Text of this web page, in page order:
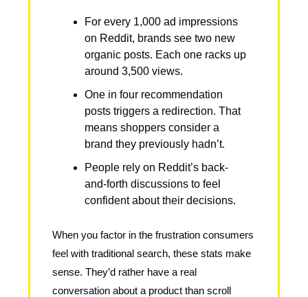
For every 1,000 ad impressions
on Reddit, brands see two new
organic posts. Each one racks up
around 3,500 views.
One in four recommendation
posts triggers a redirection. That
means shoppers consider a
brand they previously hadn’t.
People rely on Reddit’s back-
and-forth discussions to feel
confident about their decisions.
When you factor in the frustration consumers
feel with traditional search, these stats make
sense. They’d rather have a real
conversation about a product than scroll